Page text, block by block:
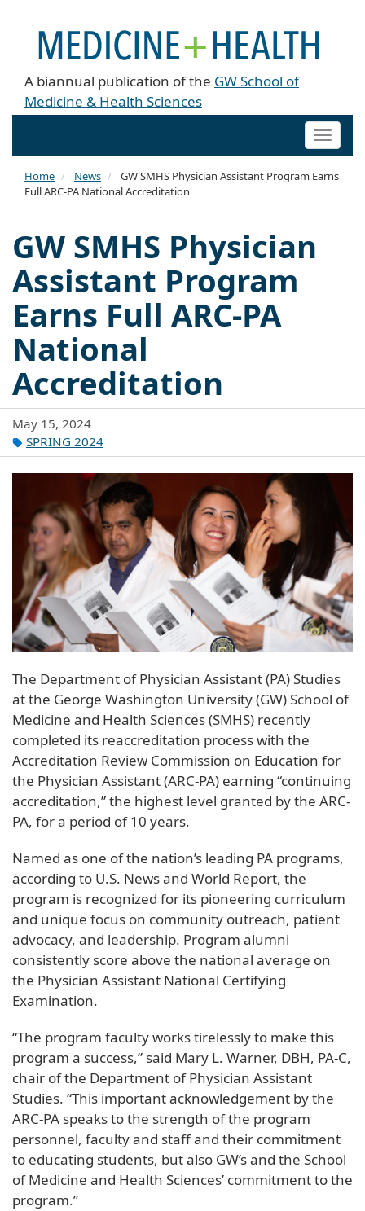
A biannual publication of the GW School of
Medicine & Health Sciences
Toggle
Home News
GW SMHS Physician Assistant Program Earns
Full ARC-PA National Accreditation
GW SMHS Physician
Assistant Program
Earns Full ARC-PA
National
Accreditation
May 15, 2024
SPRING 2024
The Department of Physician Assistant (PA) Studies
at the George Washington University (GW) School of
Medicine and Health Sciences (SMHS) recently
completed its reaccreditation process with the
Accreditation Review Commission on Education for
the Physician Assistant (ARC-PA) earning “continuing
accreditation,” the highest level granted by the ARC-
PA, for a period of 10 years.
Named as one of the nation’s leading PA programs,
according to U.S. News and World Report, the
program is recognized for its pioneering curriculum
and unique focus on community outreach, patient
advocacy, and leadership. Program alumni
consistently score above the national average on
the Physician Assistant National Certifying
Examination.
“The program faculty works tirelessly to make this
program a success,” said Mary L. Warner, DBH, PA-C,
chair of the Department of Physician Assistant
Studies. “This important acknowledgement by the
ARC-PA speaks to the strength of the program
personnel, faculty and staff and their commitment
to educating students, but also GW’s and the School
of Medicine and Health Sciences’ commitment to the
program.”